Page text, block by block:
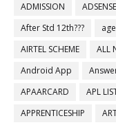
ADMISSION
ADSENSE
After Std 12th???
AIRTEL SCHEME
ALL
Android App
APAARCARD
APL
APPRENTICESHIP